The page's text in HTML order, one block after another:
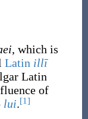
, which is
Latin illī
Latin
of
lui.[1]